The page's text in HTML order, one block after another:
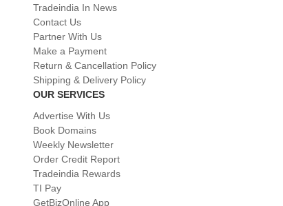
Tradeindia In News
Contact Us
Partner With Us
Make a Payment
Return & Cancellation Policy
Shipping & Delivery Policy
OUR SERVICES
Advertise With Us
Book Domains
Weekly Newsletter
Order Credit Report
Tradeindia Rewards
TI Pay
GetBizOnline App